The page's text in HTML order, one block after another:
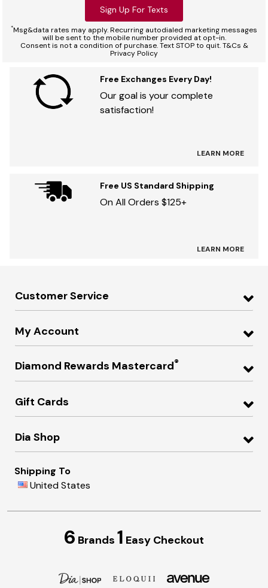
Sign Up For Texts
*Msg&data rates may apply. Recurring autodialed marketing messages
will be sent to the mobile number provided at opt-in.
Consent is not a condition of purchase. Text STOP to quit. T&Cs &
Privacy Policy
Free Exchanges Every Day!
Our goal is your complete
satisfaction!
LEARN MORE
Free US Standard Shipping
On All Orders $125+
LEARN MORE
Customer Service
My Account
Diamond Rewards Mastercard®
Gift Cards
Dia Shop
Shipping To
United States
6 Brands 1 Easy Checkout